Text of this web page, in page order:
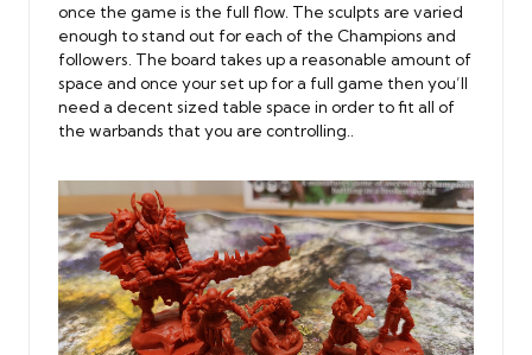
once the game is the full flow. The sculpts are varied
enough to stand out for each of the Champions and
followers. The board takes up a reasonable amount of
space and once your set up for a full game then you’ll
need a decent sized table space in order to fit all of
the warbands that you are controlling..